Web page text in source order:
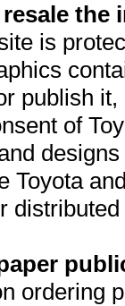
is
publish
of
Toyota
ordering